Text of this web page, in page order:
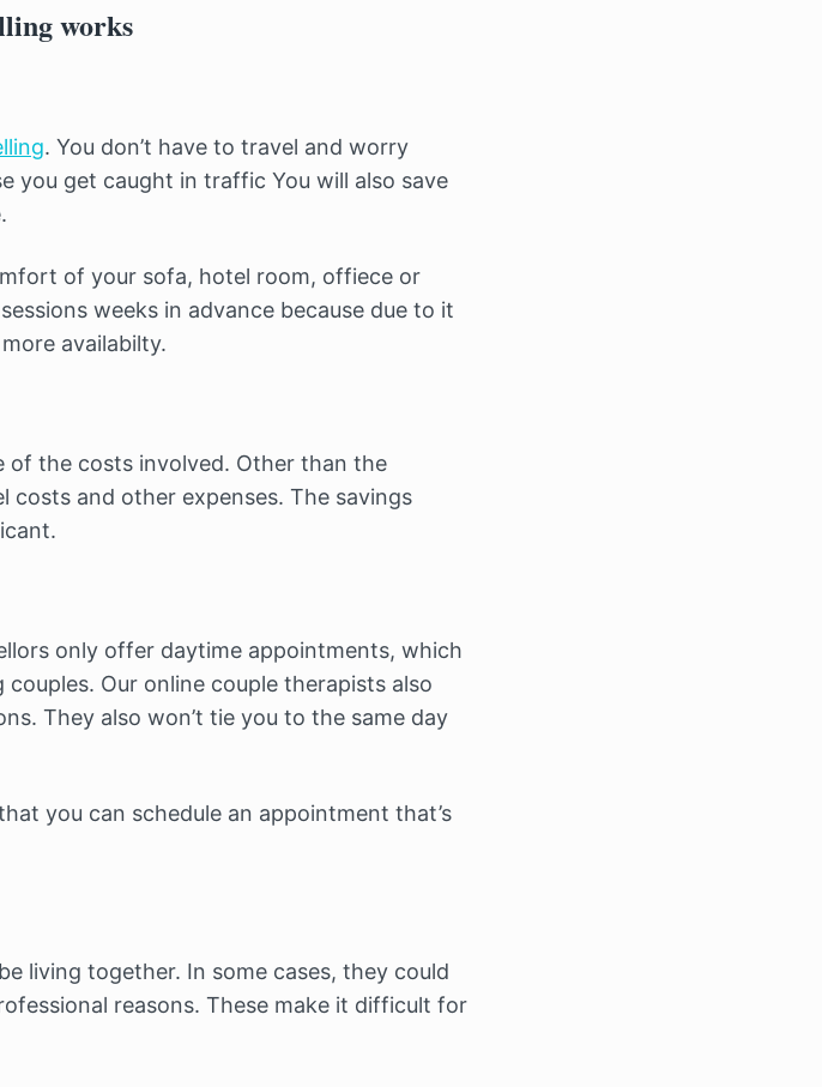
works
. You don’t have to travel and worry
you get caught in traffic You will also save
of your sofa, hotel room, offiece or
weeks in advance because due to it
availabilty.
of the costs involved. Other than the
costs and other expenses. The savings
only offer daytime appointments, which
Our online couple therapists also
They also won’t tie you to the same day
you can schedule an appointment that’s
living together. In some cases, they could
reasons. These make it difficult for